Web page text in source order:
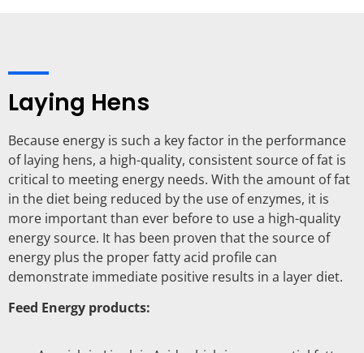
Laying Hens
Because energy is such a key factor in the performance
of laying hens, a high-quality, consistent source of fat is
critical to meeting energy needs. With the amount of fat
in the diet being reduced by the use of enzymes, it is
more important than ever before to use a high-quality
energy source. It has been proven that the source of
energy plus the proper fatty acid profile can
demonstrate immediate positive results in a layer diet.
Feed Energy products: